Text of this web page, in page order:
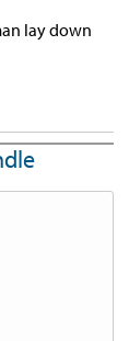
lay down